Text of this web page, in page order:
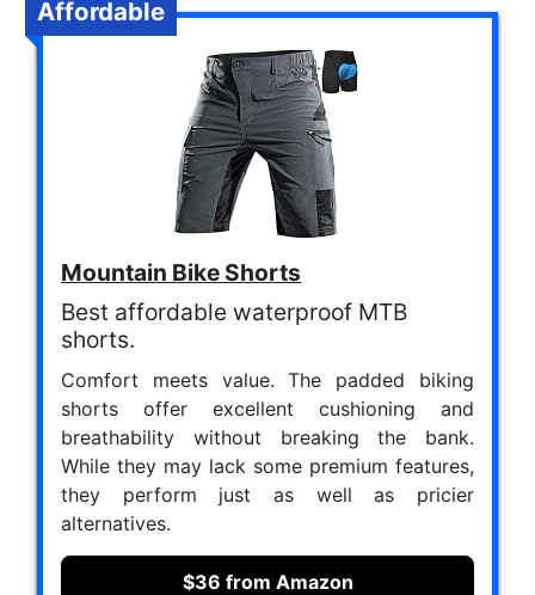
Affordable
Mountain Bike Shorts
Best affordable waterproof MTB
shorts.
Comfort meets value. The padded biking
shorts offer excellent cushioning and
breathability without breaking the bank.
While they may lack some premium features,
they perform just as well as pricier
alternatives.
$36 from Amazon